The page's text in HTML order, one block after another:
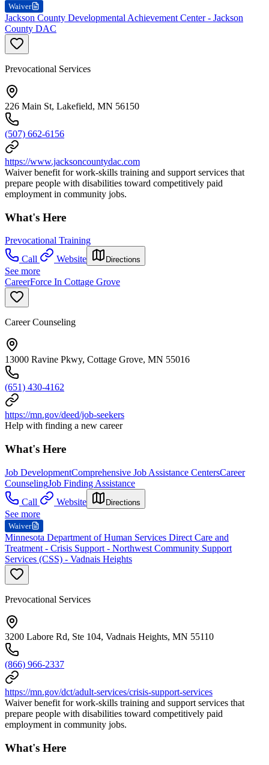
Waiver
Jackson County Developmental Achievement Center - Jackson
County DAC
Prevocational Services
226 Main St, Lakefield, MN 56150
(507) 662-6156
https://www.jacksoncountydac.com
Waiver benefit for work-skills training and support services that
prepare people with disabilities toward competitively paid
employment in community jobs.
What's Here
Prevocational Training
Call
Website Directions
See more
CareerForce In Cottage Grove
Career Counseling
13000 Ravine Pkwy, Cottage Grove, MN 55016
(651) 430-4162
https://mn.gov/deed/job-seekers
Help with finding a new career
What's Here
Job DevelopmentComprehensive Job Assistance CentersCareer
CounselingJob Finding Assistance
Call
Website Directions
See more
Waiver
Minnesota Department of Human Services Direct Care and
Treatment - Crisis Support - Northwest Community Support
Services (CSS) - Vadnais Heights
Prevocational Services
3200 Labore Rd, Ste 104, Vadnais Heights, MN 55110
(866) 966-2337
https://mn.gov/dct/adult-services/crisis-support-services
Waiver benefit for work-skills training and support services that
prepare people with disabilities toward competitively paid
employment in community jobs.
What's Here